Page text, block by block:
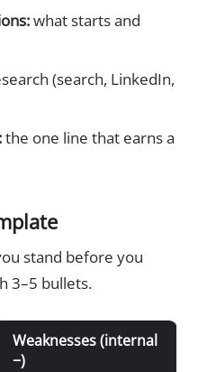
what starts and
(search, LinkedIn,
the one line that earns a
stand before you
3–5 bullets.
Weaknesses (internal
−)